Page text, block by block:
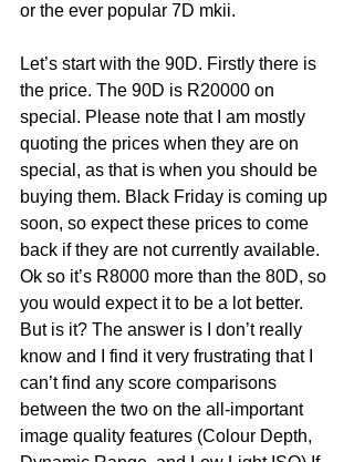
or the ever popular 7D mkii.
Let’s start with the 90D. Firstly there is
the price. The 90D is R20000 on
special. Please note that I am mostly
quoting the prices when they are on
special, as that is when you should be
buying them. Black Friday is coming up
soon, so expect these prices to come
back if they are not currently available.
Ok so it’s R8000 more than the 80D, so
you would expect it to be a lot better.
But is it? The answer is I don’t really
know and I find it very frustrating that I
can’t find any score comparisons
between the two on the all-important
image quality features (Colour Depth,